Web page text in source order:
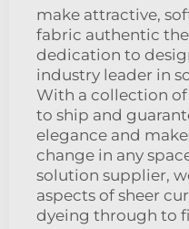
make attractive,
fabric authentic
dedication to
industry leader in
With a collection
to ship and
elegance and
change in any
solution supplier,
aspects of sheer
dyeing through to